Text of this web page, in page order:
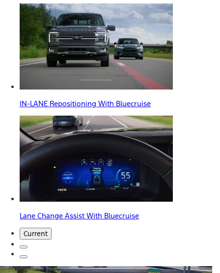
IN-LANE Repositioning With Bluecruise
Lane Change Assist With Bluecruise
Current